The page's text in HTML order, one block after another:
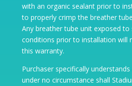
with an organic sealant prior to
to properly crimp the breather
Any breather tube unit exposed to
conditions prior to installation will
this warranty.
Purchaser specifically
under no circumstance shall